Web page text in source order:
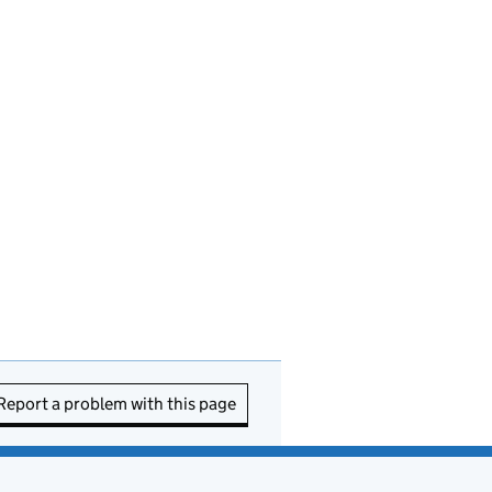
a problem with this page